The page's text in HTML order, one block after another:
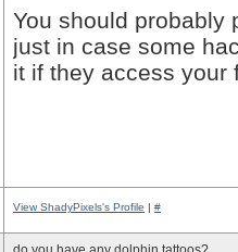
You should probably
just in case some
it if they access your
View ShadyPixels's Profile | #